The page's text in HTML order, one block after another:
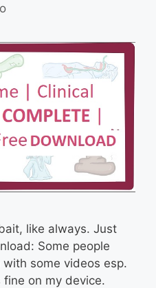
like always. Just
Some people
some videos esp.
fine on my device.